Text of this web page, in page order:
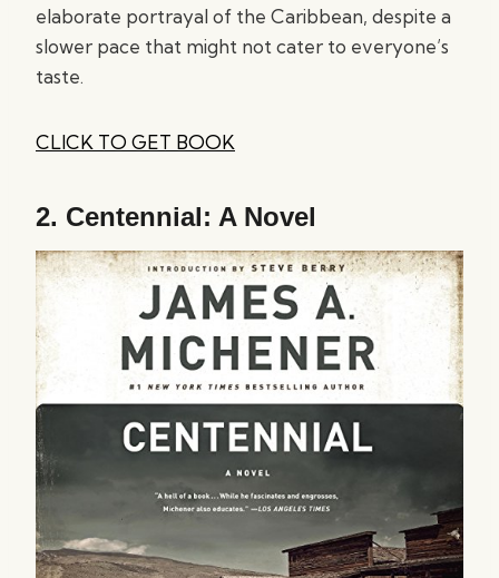
elaborate portrayal of the Caribbean, despite a
slower pace that might not cater to everyone’s
taste.
CLICK TO GET BOOK
2. Centennial: A Novel